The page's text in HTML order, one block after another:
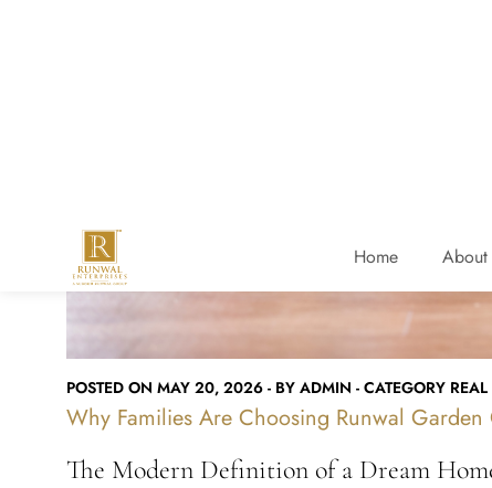
POSTED ON MAY 20, 2026 - BY ADMIN - CATEGORY REAL
Why Families Are Choosing Runwal
The Modern Definition of a Dream